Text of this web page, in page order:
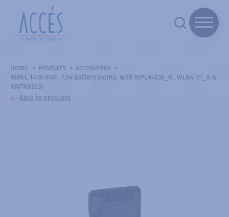
Home Products
Accessories
NiMH, 1400 mAh, 7.5V Battery (comp. with WPLN4138_R , WLN4161_R &
NNTN8353)
Back to products